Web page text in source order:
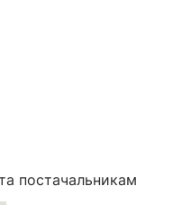
постачальникам